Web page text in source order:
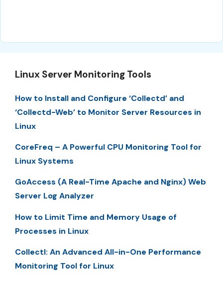
Linux Server Monitoring Tools
How to Install and Configure ‘Collectd’ and
‘Collectd-Web’ to Monitor Server Resources in
Linux
CoreFreq – A Powerful CPU Monitoring Tool for
Linux Systems
GoAccess (A Real-Time Apache and Nginx) Web
Server Log Analyzer
How to Limit Time and Memory Usage of
Processes in Linux
Collectl: An Advanced All-in-One Performance
Monitoring Tool for Linux